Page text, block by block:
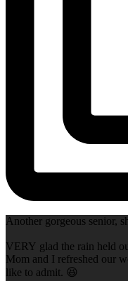
Another gorgeous senior,
VERY glad the rain held
Mom and I refreshed our
like to admit. 😆